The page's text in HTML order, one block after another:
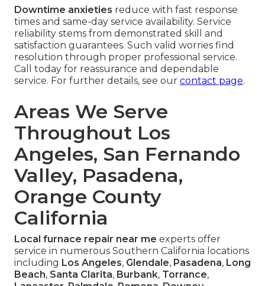
Downtime anxieties reduce with fast response
times and same-day service availability. Service
reliability stems from demonstrated skill and
satisfaction guarantees. Such valid worries find
resolution through proper professional service.
Call today for reassurance and dependable
service. For further details, see our contact page.
Areas We Serve
Throughout Los
Angeles, San Fernando
Valley, Pasadena,
Orange County
California
Local furnace repair near me experts offer
service in numerous Southern California locations
including Los Angeles, Glendale, Pasadena, Long
Beach, Santa Clarita, Burbank, Torrance,